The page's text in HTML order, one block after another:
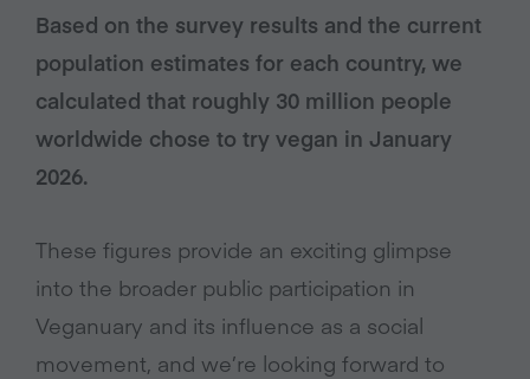
Based on the survey results and the current
population estimates for each country, we
calculated that roughly 30 million people
worldwide chose to try vegan in January
2026.
These figures provide an exciting glimpse
into the broader public participation in
Veganuary and its influence as a social
movement, and we’re looking forward to